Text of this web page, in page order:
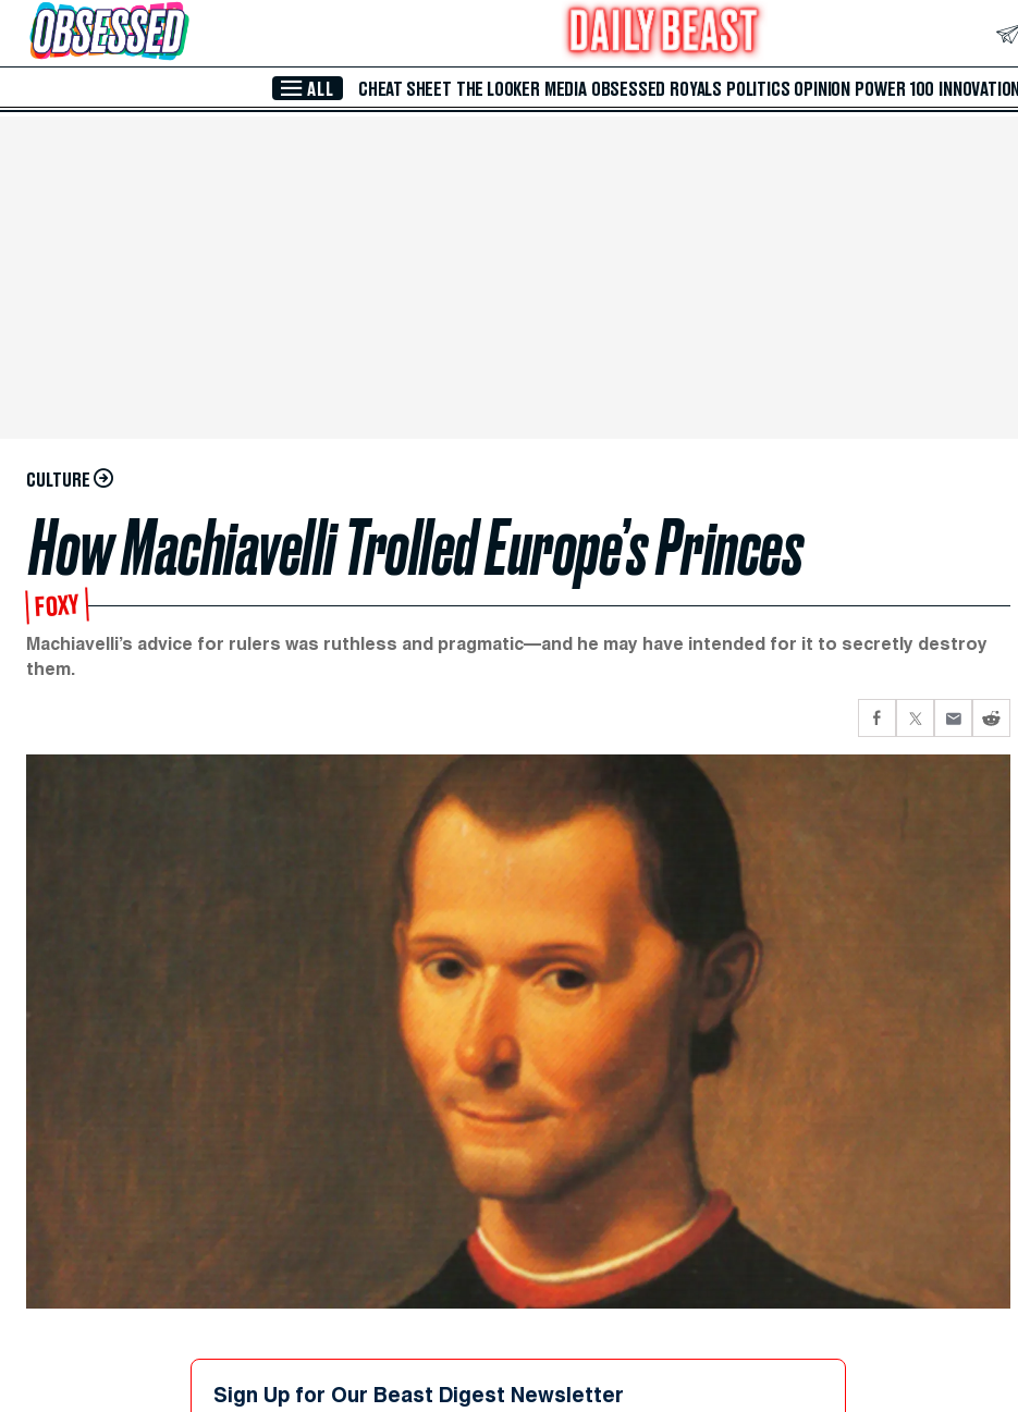
Skip to Main Content
ALL CHEAT SHEET THE LOOKER MEDIA OBSESSED ROYALS POLITICS OPINION POWER 100 INNOVATION
CULTURE
How Machiavelli Trolled Europe’s Princes
FOXY
Machiavelli’s advice for rulers was ruthless and pragmatic—and he may have intended for it to secretly destroy
them.
Sign Up for Our Beast Digest Newsletter